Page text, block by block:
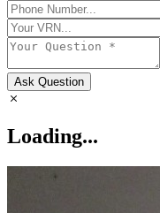
Ask Question
Loading...